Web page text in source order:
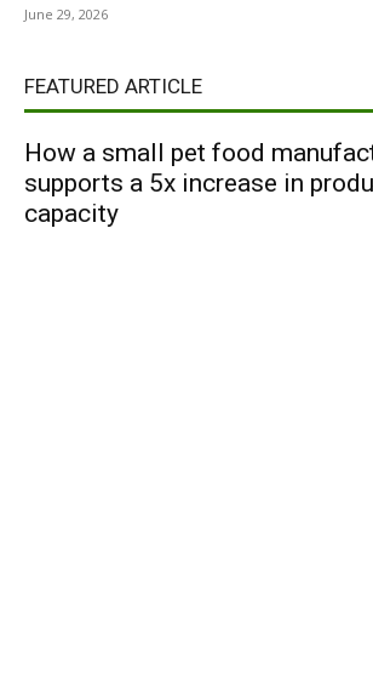
June 29, 2026
FEATURED ARTICLE
How a small pet food
supports a 5x increase in
capacity